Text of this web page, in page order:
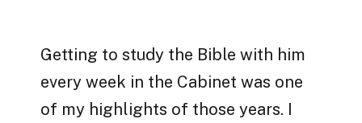
Getting to study the Bible with him
every week in the Cabinet was one
of my highlights of those years. I